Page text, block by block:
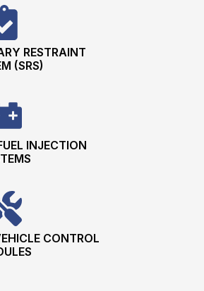
RESTRAINT
(SRS)
INJECTION
CONTROL